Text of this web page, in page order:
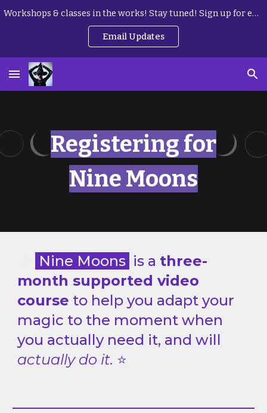
Workshops & classes in the works! Stay tuned! Sign up for email updates here:
Email Updates
Registering for
Nine Moons
Nine Moons is a three-
month supported video
course to help you adapt your
magic to the moment when
you actually need it, andwill
actually do it. ⭐